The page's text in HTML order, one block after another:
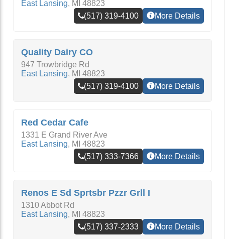
East Lansing, MI 48823
(517) 319-4100
More Details
Quality Dairy CO
947 Trowbridge Rd
East Lansing, MI 48823
(517) 319-4100
More Details
Red Cedar Cafe
1331 E Grand River Ave
East Lansing, MI 48823
(517) 333-7366
More Details
Renos E Sd Sprtsbr Pzzr Grll I
1310 Abbot Rd
East Lansing, MI 48823
(517) 337-2333
More Details